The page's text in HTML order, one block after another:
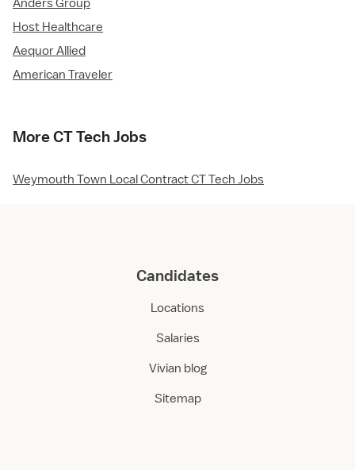
Anders Group
Host Healthcare
Aequor Allied
American Traveler
More CT Tech Jobs
Weymouth Town Local Contract CT Tech Jobs
Candidates
Locations
Salaries
Vivian blog
Sitemap